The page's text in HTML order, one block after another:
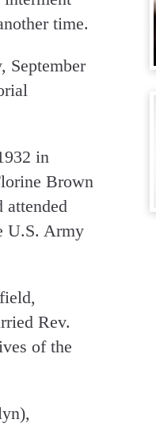
time.
September
in
Brown
U.S. Army
Rev.
of the